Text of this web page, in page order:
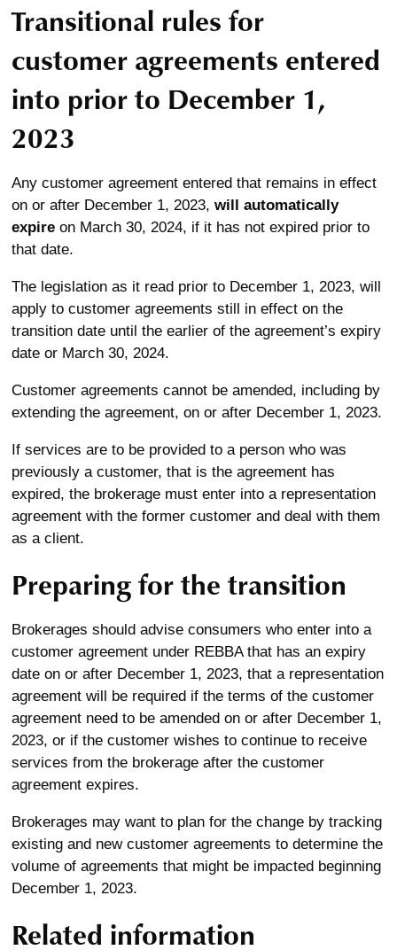
Transitional rules for
customer agreements entered
into prior to December 1,
2023
Any customer agreement entered that remains in effect
on or after December 1, 2023, will automatically
expireon March 30, 2024, if it has not expired prior to
that date.
The legislation as it read prior to December 1, 2023, will
apply to customer agreements still in effect on the
transition date until the earlier of the agreement’s expiry
date or March 30, 2024.
Customer agreements cannot be amended, including by
extending the agreement, on or after December 1, 2023.
If services are to be provided to a person who was
previously a customer, that is the agreement has
expired, the brokerage must enter into a representation
agreement with the former customer and deal with them
as a client.
Preparing for the transition
Brokerages should advise consumers who enter into a
customer agreement under REBBA that has an expiry
date on or after December 1, 2023, that a representation
agreement will be required if the terms of the customer
agreement need to be amended on or after December 1,
2023, or if the customer wishes to continue to receive
services from the brokerage after the customer
agreement expires.
Brokerages may want to plan for the change by tracking
existing and new customer agreements to determine the
volume of agreements that might be impacted beginning
December 1, 2023.
Related information